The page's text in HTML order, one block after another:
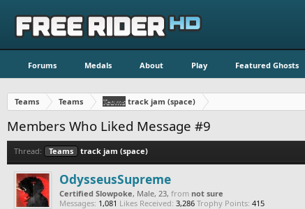
Forums Medals About Play Featured Ghosts
Teams Teams Teams track jam (space)
Members Who Liked Message #9
Thread: Teams track jam (space)
OdysseusSupreme
Certified Slowpoke, Male, 23, from not sure
Messages: 1,081 Likes Received: 3,286 Trophy Points: 415